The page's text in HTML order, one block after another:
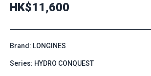
HK$11,600
Brand: LONGINES
Series: HYDRO CONQUEST